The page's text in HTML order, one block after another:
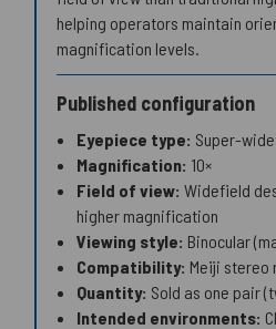
helping operators maintain
magnification levels.
Published configuration
Eyepiece type: Super-
Magnification: 10×
Field of view: Widefield
higher magnification
Viewing style: Binocular
Compatibility: Meiji stereo
Quantity: Sold as one pair
Intended environments: